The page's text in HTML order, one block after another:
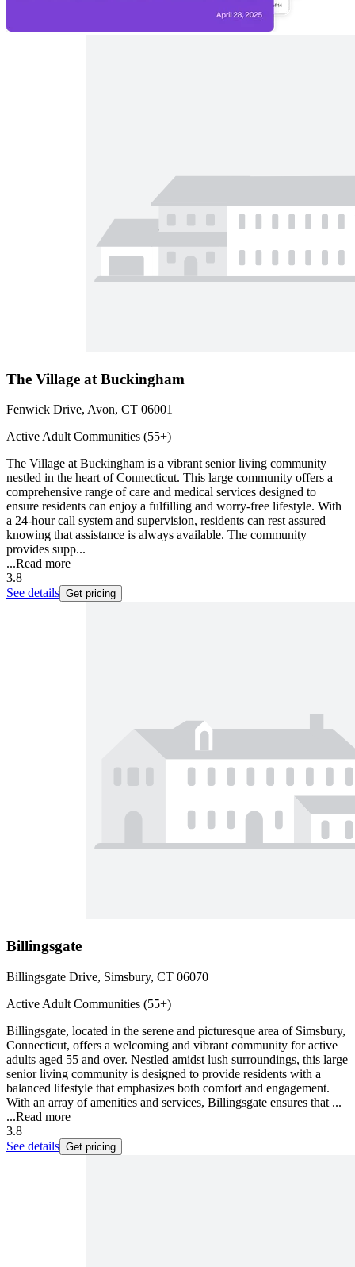
The Village at Buckingham
Fenwick Drive, Avon, CT 06001
Active Adult Communities (55+)
The Village at Buckingham is a vibrant senior living community
nestled in the heart of Connecticut. This large community offers a
comprehensive range of care and medical services designed to
ensure residents can enjoy a fulfilling and worry-free lifestyle. With
a 24-hour call system and supervision, residents can rest assured
knowing that assistance is always available. The community
provides supp...
...Read more
3.8
See details Get pricing
Billingsgate
Billingsgate Drive, Simsbury, CT 06070
Active Adult Communities (55+)
Billingsgate, located in the serene and picturesque area of Simsbury,
Connecticut, offers a welcoming and vibrant community for active
adults aged 55 and over. Nestled amidst lush surroundings, this large
senior living community is designed to provide residents with a
balanced lifestyle that emphasizes both comfort and engagement.
With an array of amenities and services, Billingsgate ensures that ...
...Read more
3.8
See details Get pricing